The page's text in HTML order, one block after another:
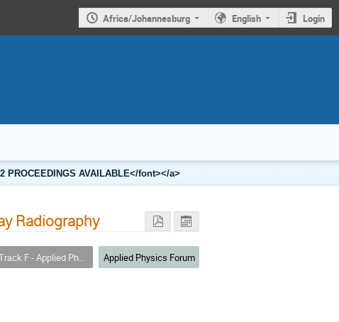
Africa/Johannesburg English Login
AVAILABLE</font></a>
Radiography
F - Applied Physics Applied Physics Forum